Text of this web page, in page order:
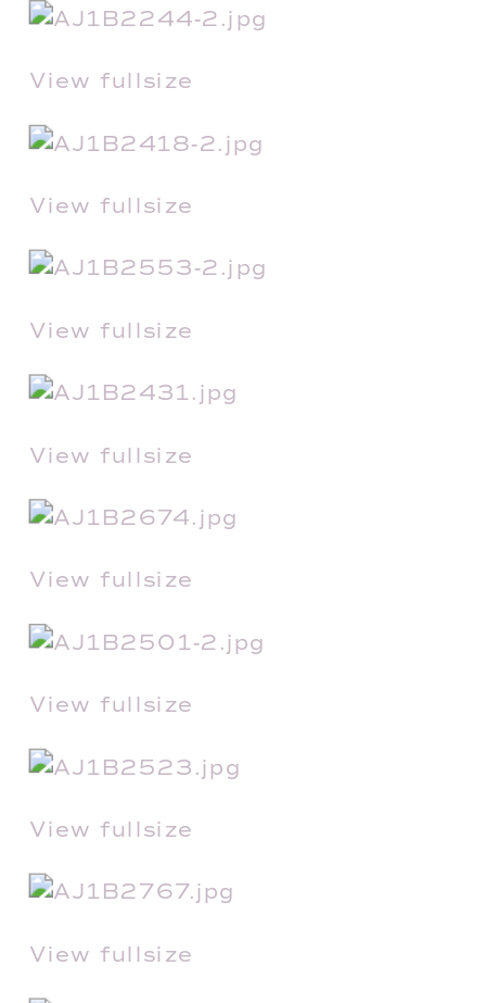
View fullsize
View fullsize
View fullsize
View fullsize
View fullsize
View fullsize
View fullsize
View fullsize